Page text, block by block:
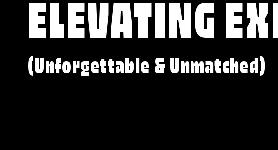
ELEVATING
(Unforgettable & Unmatched)